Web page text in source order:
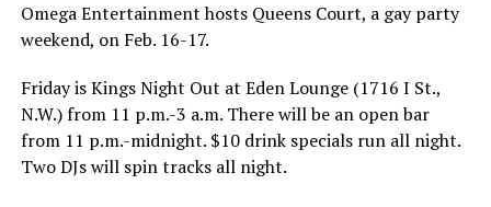
Omega Entertainment hosts Queens Court, a gay party
weekend, on Feb. 16-17.
Friday is Kings Night Out at Eden Lounge (1716 I St.,
N.W.) from 11 p.m.-3 a.m.There will be an open bar
from 11 p.m.-midnight. $10 drink specials run all night.
Two DJs will spin tracks all night.